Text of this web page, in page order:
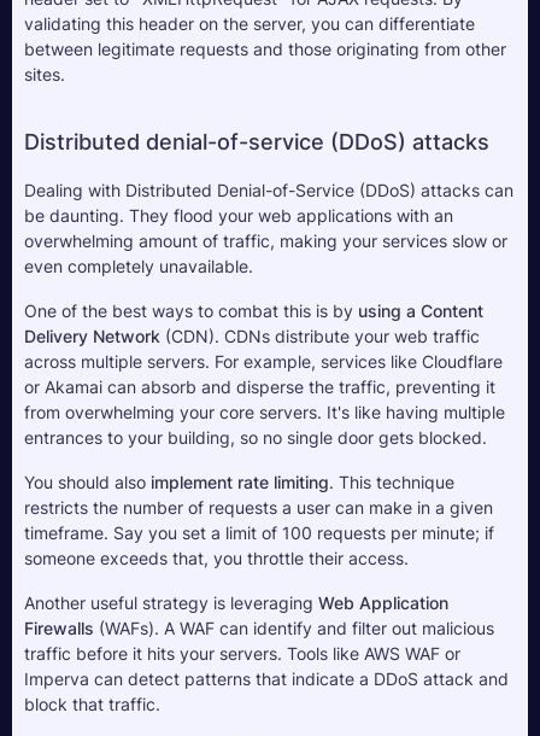
validating this header on the server, you can differentiate
between legitimate requests and those originating from other
sites.
Distributed denial-of-service (DDoS) attacks
Dealing with Distributed Denial-of-Service (DDoS) attacks can
be daunting. They flood your web applications with an
overwhelming amount of traffic, making your services slow or
even completely unavailable.
One of the best ways to combat this is by using a Content
Delivery Network (CDN). CDNs distribute your web traffic
across multiple servers. For example, services like Cloudflare
or Akamai can absorb and disperse the traffic, preventing it
from overwhelming your core servers. It's like having multiple
entrances to your building, so no single door gets blocked.
You should also implement rate limiting. This technique
restricts the number of requests a user can make in a given
timeframe. Say you set a limit of 100 requests per minute; if
someone exceeds that, you throttle their access.
Another useful strategy is leveraging Web Application
Firewalls (WAFs). A WAF can identify and filter out malicious
traffic before it hits your servers. Tools like AWS WAF or
Imperva can detect patterns that indicate a DDoS attack and
block that traffic.